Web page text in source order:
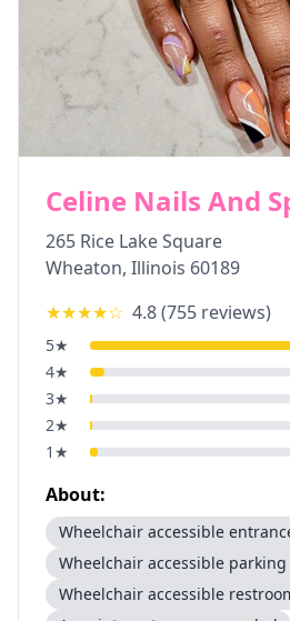
Celine Nails And
265 Rice Lake Square
Wheaton, Illinois 60189
★★★★☆ 4.8(755 reviews)
5★
4★
3★
2★
1 ★
About:
Wheelchair accessible
Wheelchair accessible
Wheelchair accessible